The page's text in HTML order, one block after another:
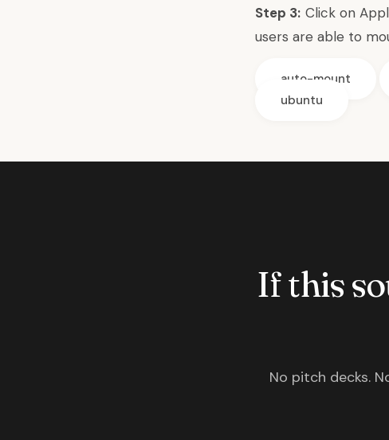
Step 3: Click on
users are able to
auto-mount
ubuntu
If this
No pitch decks.